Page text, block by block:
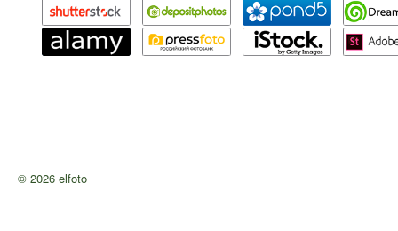
© 2026 elfoto